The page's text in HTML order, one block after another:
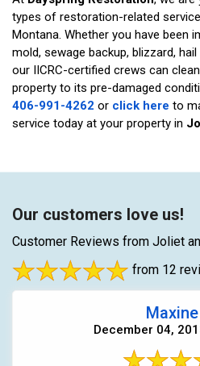
types of restoration-related
Montana. Whether you have been
mold, sewage backup, blizzard,
our IICRC-certified crews can
property to its pre-damaged
406-991-4262 or click here to
service today at your property in
Our customers love us!
Customer Reviews from Joliet
from 12
Maxine
December 04,